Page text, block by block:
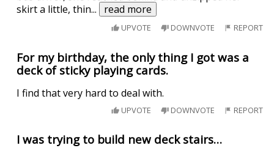
skirt a little, thin... read more
UPVOTE DOWNVOTE REPORT
For my birthday, the only thing I got was a
deck of sticky playing cards.
I find that very hard to deal with.
UPVOTE DOWNVOTE REPORT
I was trying to build new deck stairs…